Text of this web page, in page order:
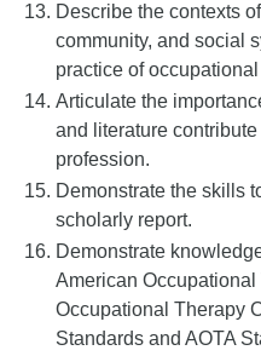
Describe the contexts
community, and social
practice of occupational
Articulate the
and literature
profession.
Demonstrate the skills
scholarly report.
Demonstrate
American
Occupational Therapy
Standards and AOTA